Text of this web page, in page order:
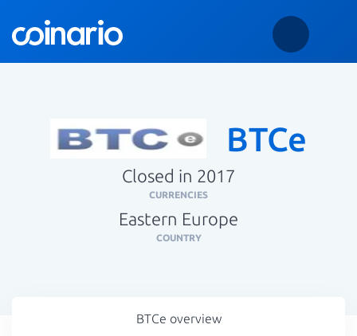
BTCe
Closed in 2017
CURRENCIES
Eastern Europe
COUNTRY
BTCe overview